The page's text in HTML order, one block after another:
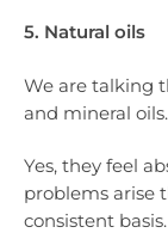
5. Natural oils
We are talking
and mineral oils.
Yes, they feel
problems arise
consistent